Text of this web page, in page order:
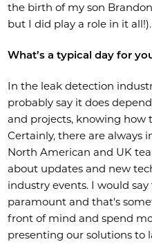
the birth of my son
but I did play a role in it all!).
What’s a typical day for
In the leak detection
probably say it does
and projects, knowing how
Certainly, there are always
North American and UK
about updates and new
industry events. I would
paramount and that's
front of mind and spend
presenting our solutions to